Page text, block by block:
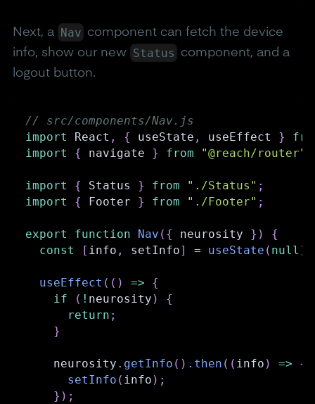
Next, a Nav component can fetch the device
info, show our new Status
component, and a
logout button.
// src/components/Nav.js
import
React , { useState , useEffect }
import
{ navigate } from "@reach/router"
import { Status } from "./Status" ;
import
{ Footer } from "./Footer" ;
export function Nav ( { neurosity } )
{
const
[ info , setInfo] = useState ( null )
useEffect ( ( ) =>
{
if
( ! neurosity )
{
return ;
}
    neurosity
. getInfo ( ) . then ( ( info ) =>
{
setInfo ( info ) ;
} ) ;